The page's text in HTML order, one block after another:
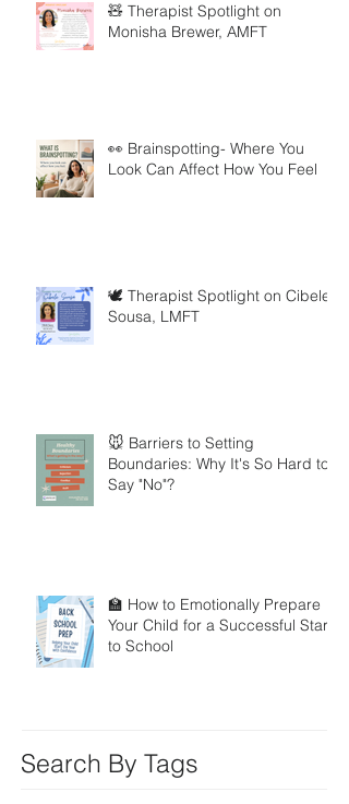
🧸 Therapist Spotlight on
Monisha Brewer, AMFT
👀 Brainspotting- Where You
Look Can Affect How You Feel
🕊️ Therapist Spotlight on Cibele
Sousa, LMFT
🐭 Barriers to Setting
Boundaries: Why It's So Hard to
Say "No"?
🏫 How to Emotionally Prepare
Your Child for a Successful Start
to School
Search By Tags